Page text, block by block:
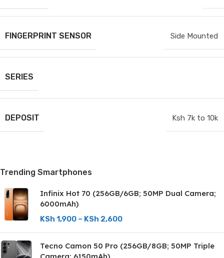
FINGERPRINT SENSOR Side Mounted
SERIES
DEPOSIT Ksh 7k to 10k
Trending Smartphones
Infinix Hot 70 (256GB/6GB; 50MP Dual Camera;
6000mAh)
KSh 1,900 – KSh 2,600
Tecno Camon 50 Pro (256GB/8GB; 50MP Triple